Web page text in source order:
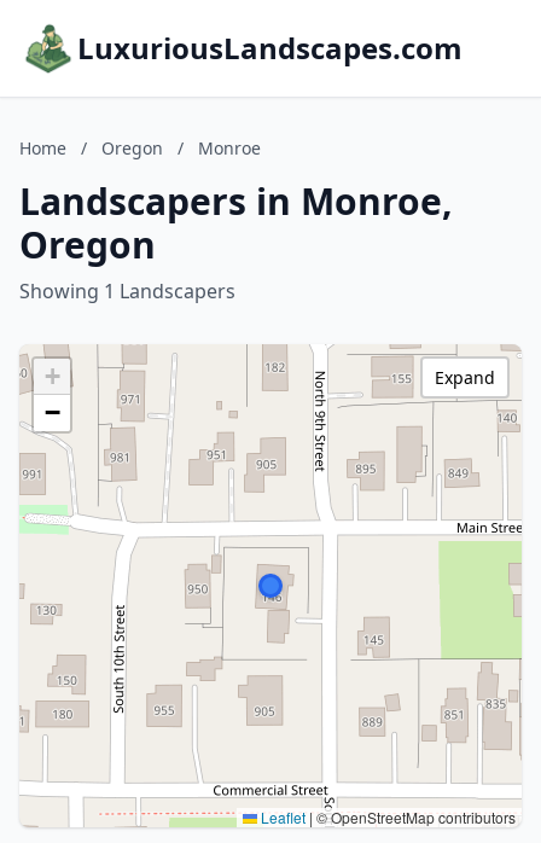
LuxuriousLandscapes.com
Home / Oregon / Monroe
Landscapers in Monroe,
Oregon
Showing 1 Landscapers
+
−
Leaflet | © OpenStreetMap contributors
Expand